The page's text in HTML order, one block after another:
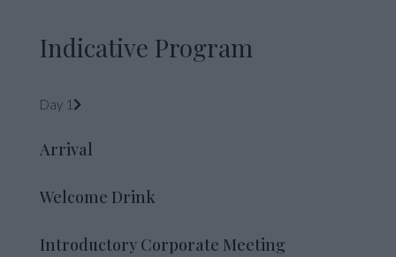
Indicative Program
Day 1
Arrival
Welcome Drink
Introductory Corporate Meeting